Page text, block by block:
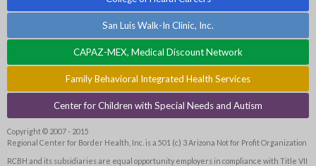
San Luis Walk-In Clinic, Inc.
CAPAZ-MEX, Medical Discount Network
Family Behavioral Integrated Health Services
Center for Children with Special Needs and Autism
Copyright © 2007 - 2015
Regional Center for Border Health, Inc. is a 501 (c) 3 Arizona Not for Profit Organization
RCBH and its subsidiaries are equal opportunity employers in compliance with Title VII